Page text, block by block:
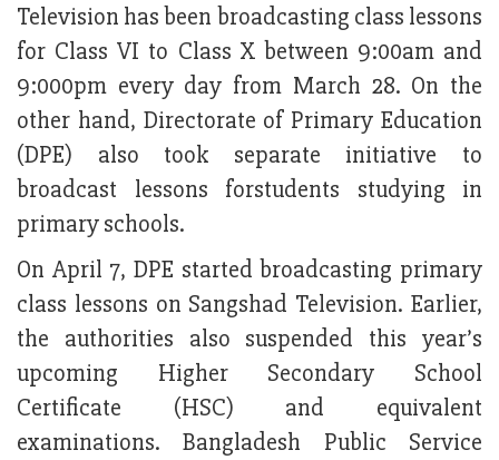
Television has been broadcasting class lessons
for Class VI to Class X between 9:00am and
9:000pm every day from March 28. On the
other hand, Directorate of Primary Education
(DPE) also took separate initiative to
broadcast lessons forstudents studying in
primary schools.
On April 7, DPE started broadcasting primary
class lessons on Sangshad Television. Earlier,
the authorities also suspended this year’s
upcoming Higher Secondary School
Certificate (HSC) and equivalent
examinations. Bangladesh Public Service